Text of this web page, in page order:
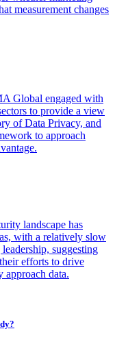
measurement changes
Global engaged with
to provide a view
of Data Privacy, and
to approach
landscape has
with a relatively slow
suggesting
efforts to drive
approach data.